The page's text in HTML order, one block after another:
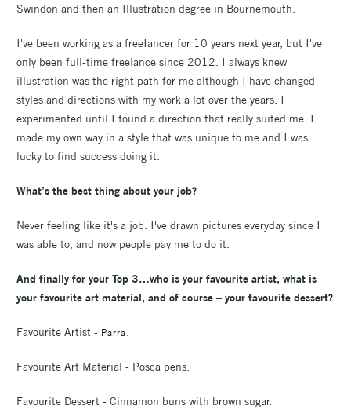
Swindon and then an Illustration degree in Bournemouth.
I've been working as a freeIancer for 10 years next year, but I've
only been full-time freelance since 2012. I always knew
illustration was the right path for me although I have changed
styles and directions with my work a lot over the years. I
experimented until I found a direction that really suited me. I
made my own way in a style that was unique to me and I was
lucky to find success doing it.
What’s the best thing about your job?
Never feeling like it's a job. I've drawn pictures everyday since I
was able to, and now people pay me to do it.
And finally for your Top 3…who is your favourite artist, what is
your favourite art material, and of course – your favourite dessert?
Favourite Artist - Parra
Favourite Art Material - Posca pens.
Favourite Dessert - Cinnamon buns with brown sugar.